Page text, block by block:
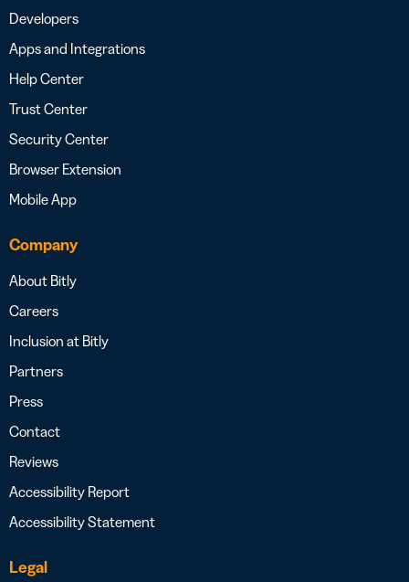
Developers
Apps and Integrations
Help Center
Trust Center
Security Center
Browser Extension
Mobile App
Company
About Bitly
Careers
Inclusion at Bitly
Partners
Press
Contact
Reviews
Accessibility Report
Accessibility Statement
Legal